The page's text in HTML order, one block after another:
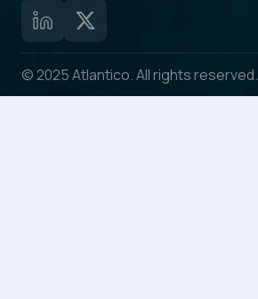
© 2025 Atlantico. All rights reserved.